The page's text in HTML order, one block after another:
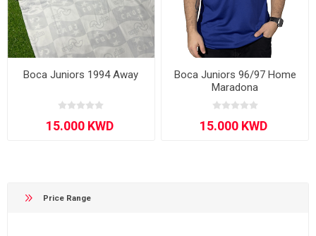
Boca Juniors 1994 Away
Boca Juniors 96/97 Home
Maradona
Price Range